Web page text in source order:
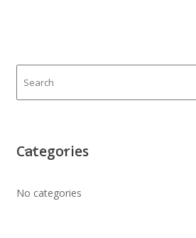
Categories
No categories